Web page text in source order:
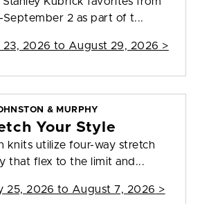
September 2 as part of t...
23, 2026 to August 29, 2026 >
& MURPHY
Your Style
knits utilize four-way stretch
that flex to the limit and...
25, 2026 to August 7, 2026 >